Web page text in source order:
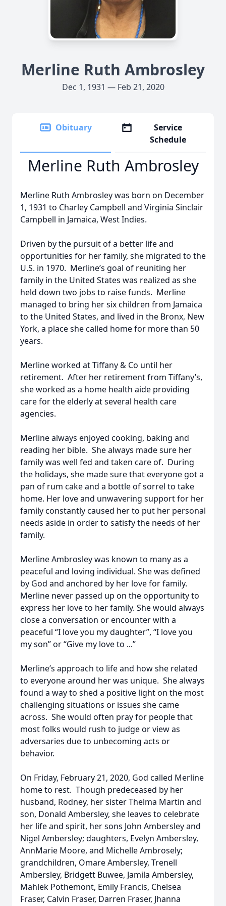
Merline Ruth Ambrosley
Dec 1, 1931 — Feb 21, 2020
Obituary
Service
Schedule
Merline Ruth Ambrosley
Merline Ruth Ambrosley was born on December
1, 1931 to Charley Campbell and Virginia Sinclair
Campbell in Jamaica, West Indies.
Driven by the pursuit of a better life and
opportunities for her family, she migrated to the
U.S. in 1970. Merline’s goal of reuniting her
family in the United States was realized as she
held down two jobs to raise funds. Merline
managed to bring her six children from Jamaica
to the United States, and lived in the Bronx, New
York, a place she called home for more than 50
years.
Merline worked at Tiffany & Co until her
retirement. After her retirement from Tiffany’s,
she worked as a home health aide providing
care for the elderly at several health care
agencies.
Merline always enjoyed cooking, baking and
reading her bible. She always made sure her
family was well fed and taken care of. During
the holidays, she made sure that everyone got a
pan of rum cake and a bottle of sorrel to take
home. Her love and unwavering support for her
family constantly caused her to put her personal
needs aside in order to satisfy the needs of her
family.
Merline Ambrosley was known to many as a
peaceful and loving individual. She was defined
by God and anchored by her love for family.
Merline never passed up on the opportunity to
express her love to her family. She would always
close a conversation or encounter with a
peaceful “I love you my daughter”, “I love you
my son” or “Give my love to ...”
Merline’s approach to life and how she related
to everyone around her was unique. She always
found a way to shed a positive light on the most
challenging situations or issues she came
across. She would often pray for people that
most folks would rush to judge or view as
adversaries due to unbecoming acts or
behavior.
On Friday, February 21, 2020, God called Merline
home to rest. Though predeceased by her
husband, Rodney, her sister Thelma Martin and
son, Donald Ambersley, she leaves to celebrate
her life and spirit, her sons John Ambersley and
Nigel Ambersley; daughters, Evelyn Ambersley,
AnnMarie Moore, and Michelle Ambrosely;
grandchildren, Omare Ambersley, Trenell
Ambersley, Bridgett Buwee, Jamila Ambersley,
Mahlek Pothemont, Emily Francis, Chelsea
Fraser, Calvin Fraser, Darren Fraser, Jhanna